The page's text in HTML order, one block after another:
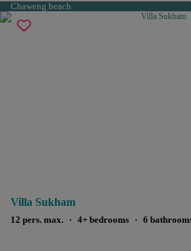
Chaweng beach
Villa Sukham
12 pers. max. · 4+ bedrooms · 6